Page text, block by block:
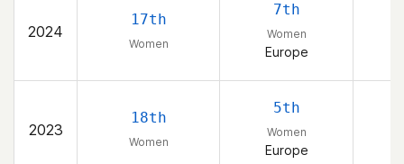
2024
17th
Women
7th
Women
Europe
2023
18th
Women
5th
Women
Europe